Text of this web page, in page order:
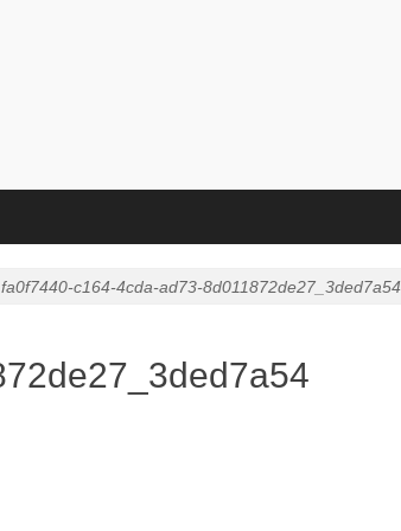
fa0f7440-c164-4cda-ad73-8d011872de27_3ded7a54